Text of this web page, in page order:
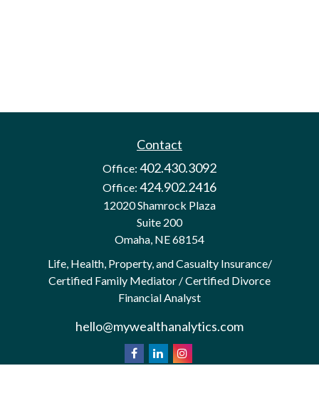
Contact
Office: 402.430.3092
Office: 424.902.2416
12020 Shamrock Plaza
Suite 200
Omaha, NE68154
Life, Health, Property, and Casualty Insurance/
Certified Family Mediator / Certified Divorce
Financial Analyst
hello@mywealthanalytics.com